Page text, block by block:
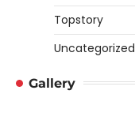
Topstory
Uncategorized
Gallery